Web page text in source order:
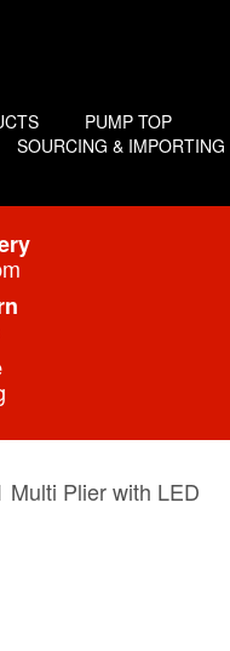
PUMP TOP
SOURCING & IMPORTING
Multi Plier with LED